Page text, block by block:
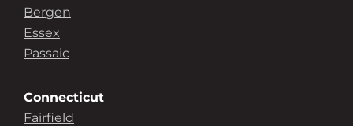
Bergen
Essex
Passaic
Connecticut
Fairfield